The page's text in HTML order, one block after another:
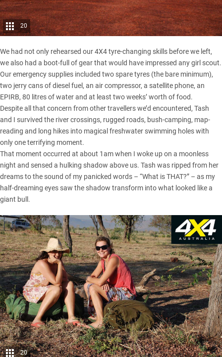
20
We had not only rehearsed our 4X4 tyre-changing skills before we left,
we also had a boot-full of gear that would have impressed any girl scout.
Our emergency supplies included two spare tyres (the bare minimum),
two jerry cans of diesel fuel, an air compressor, a satellite phone, an
EPIRB, 80 litres of water and at least two weeks’ worth of food.
Despite all that concern from other travellers we’d encountered, Tash
and I survived the river crossings, rugged roads, bush-camping, map-
reading and long hikes into magical freshwater swimming holes with
only one terrifying moment.
That moment occurred at about 1am when I woke up on a moonless
night and sensed a hulking shadow above us. Tash was ripped from her
dreams to the sound of my panicked words – “What is THAT?” – as my
half-dreaming eyes saw the shadow transform into what looked like a
giant bull.
20